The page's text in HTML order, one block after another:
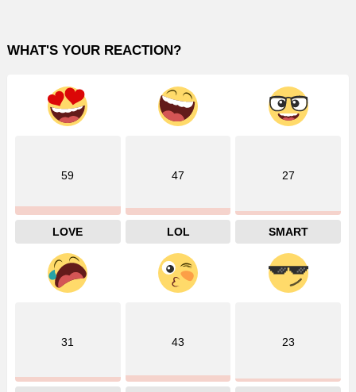
WHAT'S YOUR REACTION?
59
LOVE
47
LOL
27
SMART
31 43 23